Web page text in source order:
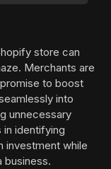
store can
Merchants are
to boost
into
unnecessary
identifying
investment while
business.